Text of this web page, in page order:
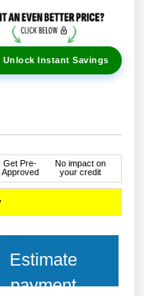
Unlock Instant Savings
Get Pre-
Approved
No impact on
your credit
Estimate
payment